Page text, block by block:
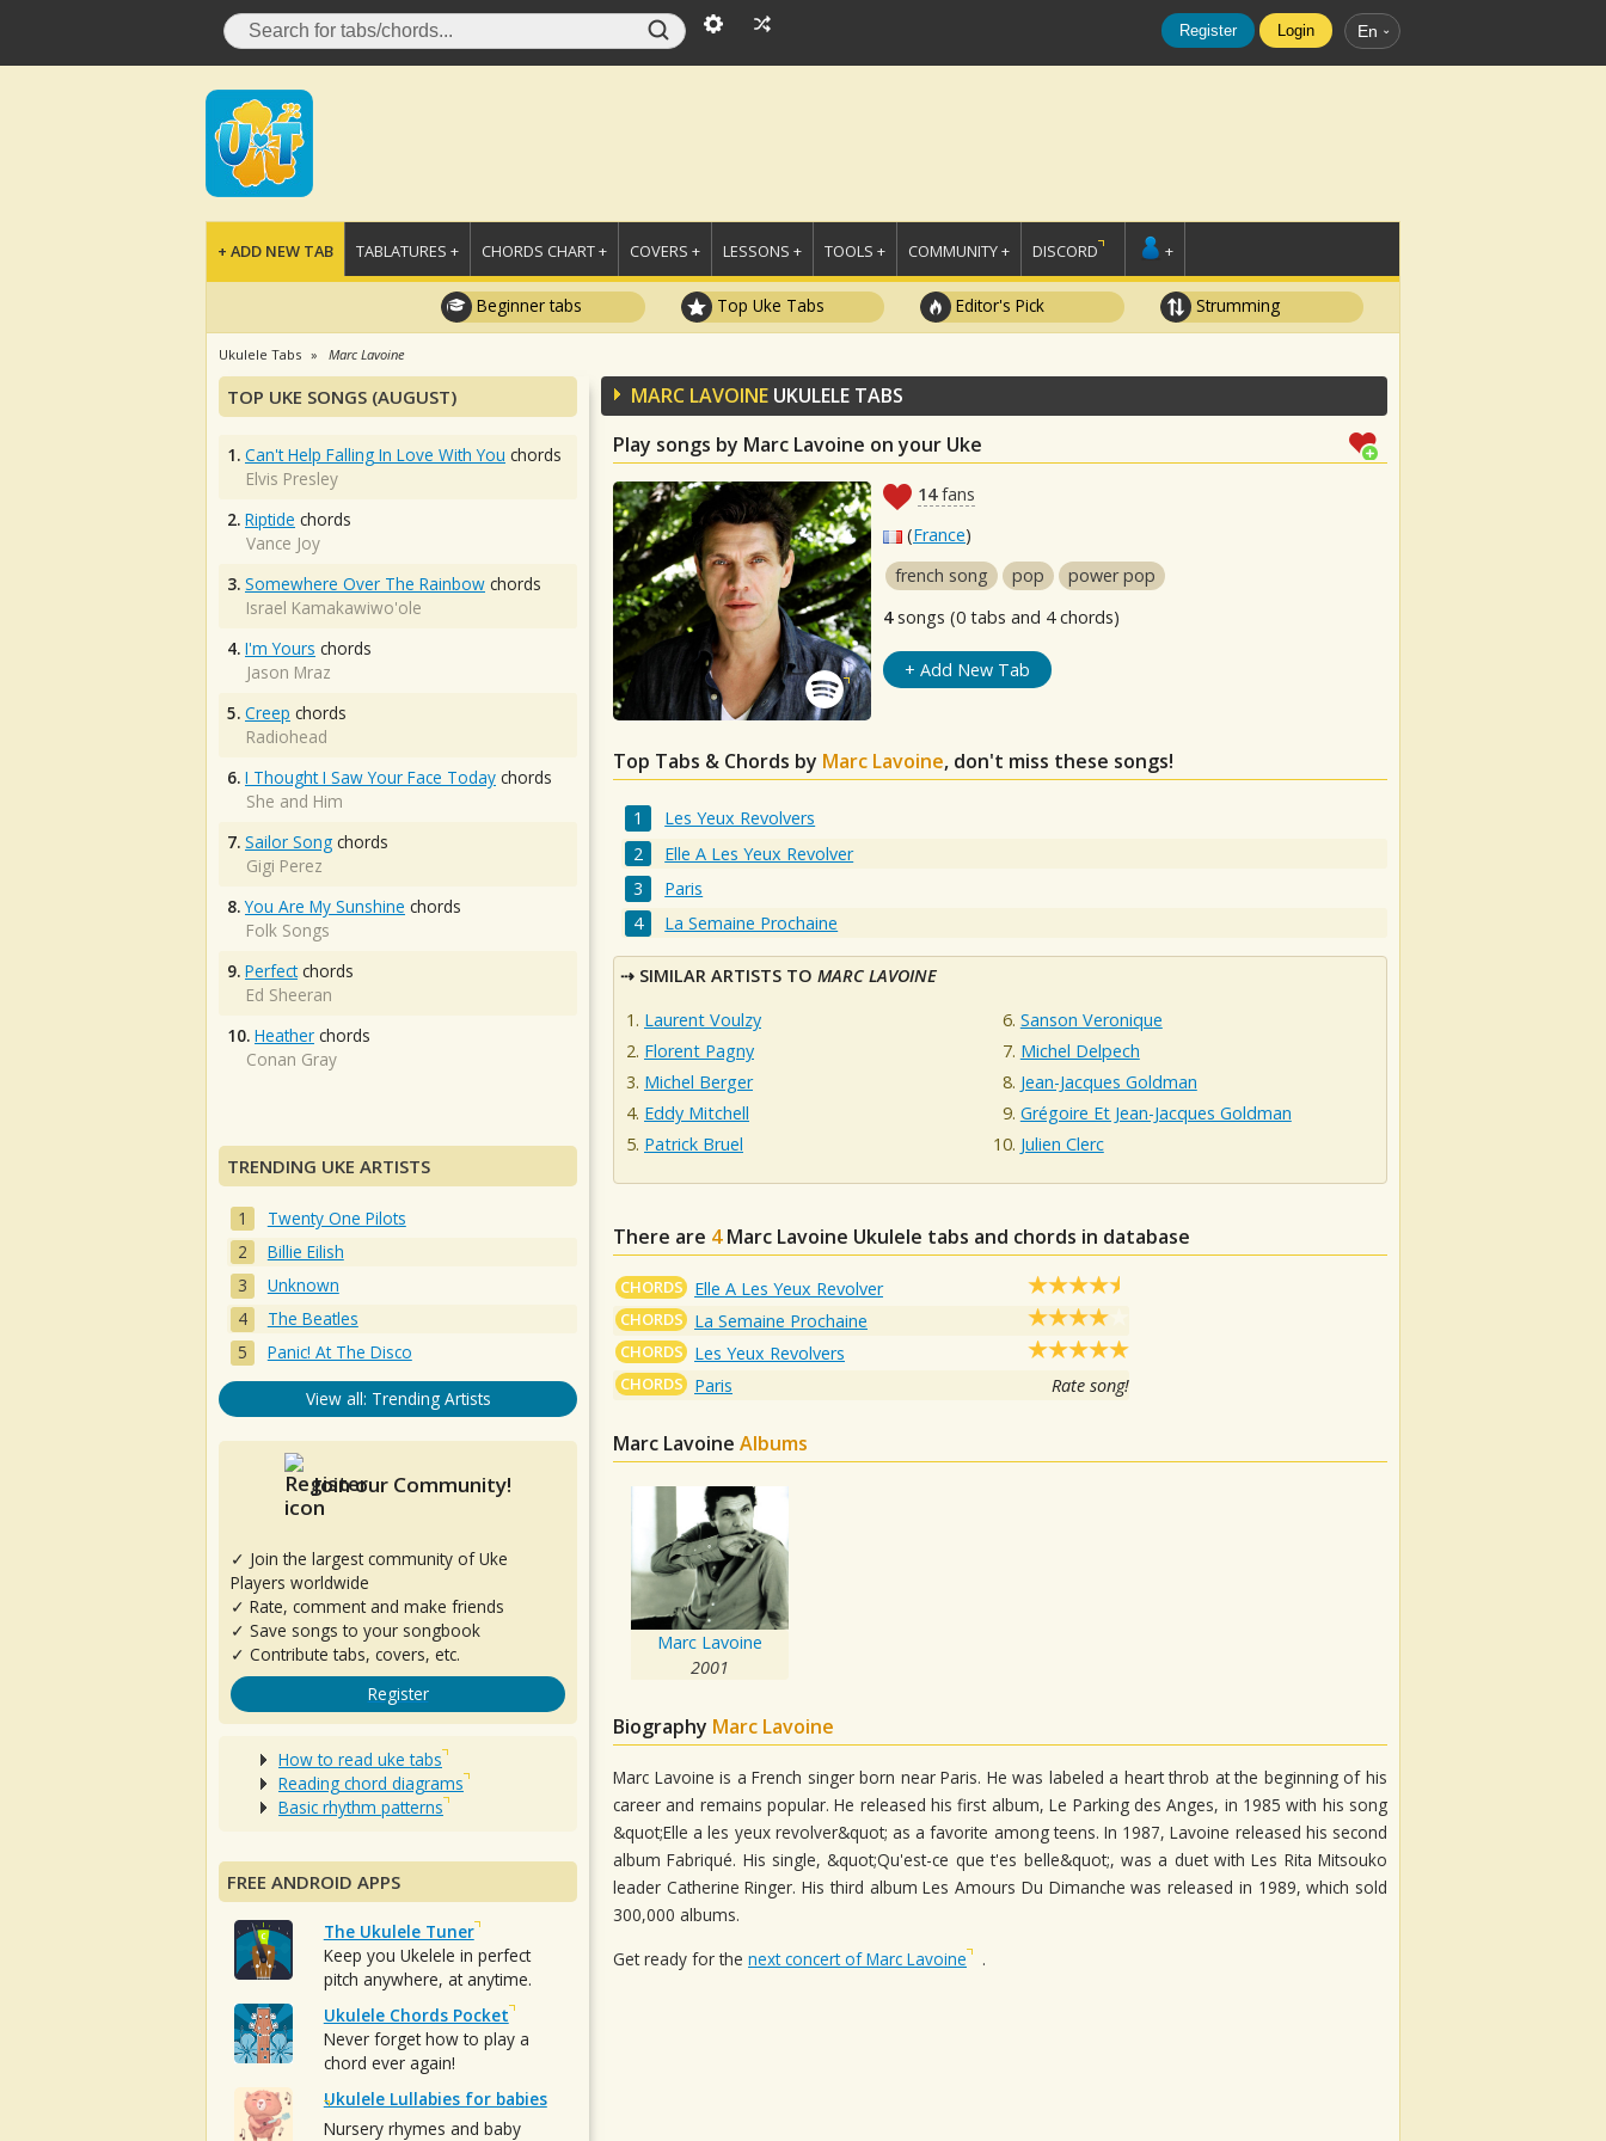
Register Login En
+ ADD NEW TAB TABLATURES + CHORDS CHART + COVERS + LESSONS + TOOLS + COMMUNITY + DISCORD +
Beginner tabs Top Uke Tabs Editor's Pick Strumming
Ukulele Tabs Marc Lavoine
MARC LAVOINE UKULELE TABS
Play songs by Marc Lavoine on your Uke
14fans
(France)
french song
pop
power pop
4songs (0 tabs and 4 chords)
+ Add New Tab
Top Tabs & Chords by Marc Lavoine, don't miss these songs!
Les Yeux Revolvers
Elle A Les Yeux Revolver
Paris
La Semaine Prochaine
SIMILAR ARTISTS TO MARC LAVOINE
Laurent Voulzy
Florent Pagny
Michel Berger
Eddy Mitchell
Patrick Bruel
Sanson Veronique
Michel Delpech
Jean-Jacques Goldman
Grégoire Et Jean-Jacques Goldman
Julien Clerc
There are 4 Marc Lavoine Ukulele tabs and chords in database
CHORDS Elle A Les Yeux Revolver
CHORDS La Semaine Prochaine
CHORDS Les Yeux Revolvers
CHORDS Paris Rate song!
Marc Lavoine Albums
Marc Lavoine
2001
Biography Marc Lavoine
Marc Lavoine is a French singer born near Paris. He was labeled a heart throb at the beginning of his
career and remains popular. He released his first album, Le Parking des Anges, in 1985 with his song
&quot;Elle a les yeux revolver&quot; as a favorite among teens. In 1987, Lavoine released his second
album Fabriqué. His single, &quot;Qu'est-ce que t'es belle&quot;, was a duet with Les Rita Mitsouko
leader Catherine Ringer. His third album Les Amours Du Dimanche was released in 1989, which sold
300,000 albums.
Get ready for the next concert of Marc Lavoine .
TOP UKE SONGS (AUGUST)
1. Can't Help Falling In Love With You chords
Elvis Presley
2. Riptide chords
Vance Joy
3. Somewhere Over The Rainbow chords
Israel Kamakawiwo'ole
4. I'm Yours chords
Jason Mraz
5. Creep chords
Radiohead
6. I Thought I Saw Your Face Today chords
She and Him
7. Sailor Song chords
Gigi Perez
8. You Are My Sunshine chords
Folk Songs
9. Perfectchords
Ed Sheeran
10. Heather chords
Conan Gray
TRENDING UKE ARTISTS
Twenty One Pilots
Billie Eilish
Unknown
The Beatles
Panic! At The Disco
View all: Trending Artists
Join our Community!
✓ Join the largest community of Uke
Players worldwide
✓ Rate, comment and make friends
✓ Save songs to your songbook
✓ Contribute tabs, covers, etc.
Register
How to read uke tabs
Reading chord diagrams
Basic rhythm patterns
FREE ANDROID APPS
The Ukulele Tuner
Keep you Ukelele in perfect
pitch anywhere, at anytime.
Ukulele Chords Pocket
Never forget how to play a
chord ever again!
Ukulele Lullabies for babies
Nursery rhymes and baby